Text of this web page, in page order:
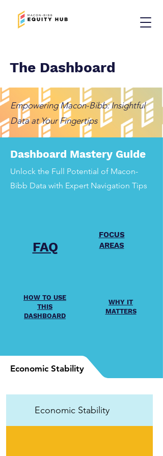
The Dashboard
Empowering Macon-Bibb: Insightful
Data at Your Fingertips
Dashboard Mastery Guide
Unlock the Full Potential of Macon-
Bibb Data with Expert Navigation Tips
FAQ
FOCUS
AREAS
HOW TO USE
THIS
DASHBOARD
WHY IT
MATTERS
Economic Stability
Economic Stability